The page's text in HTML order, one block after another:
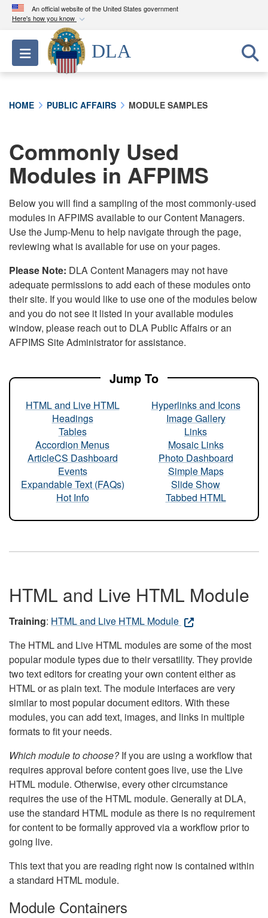
An official website of the United States government
Here's how you know
Official websites use .mil
A.milwebsite belongs to an official U.S.
Department of Defense organization in the United
connected to the .mil website. Share sensitive
information only on official, secure websites.
Toggle navigation
DLA
HOME PUBLIC AFFAIRS MODULE SAMPLES
Commonly Used
Modules in AFPIMS
Below you will find a sampling of the most commonly-used
modules in AFPIMS available to our Content Managers.
Use the Jump-Menu to help navigate through the page,
reviewing what is available for use on your pages.
Please Note: DLA Content Managers may not have
adequate permissions to add each of these modules onto
their site. If you would like to use one of the modules below
and you do not see it listed in your available modules
window, please reach out to DLA Public Affairs or an
AFPIMS Site Administrator for assistance.
Jump To
HTML and Live HTML
Headings
Tables
Accordion Menus
ArticleCS Dashboard
Events
Expandable Text (FAQs)
Hot Info
Hyperlinks and Icons
Image Gallery
Links
Mosaic Links
Photo Dashboard
Simple Maps
Slide Show
Tabbed HTML
HTML and Live HTML Module
Training: HTML and Live HTML Module
The HTML and Live HTML modules are some of the most
popular module types due to their versatility. They provide
two text editors for creating your own content either as
HTML or as plain text. The module interfaces are very
similar to most popular document editors. With these
modules, you can add text, images, and links in multiple
formats to fit your needs.
Which module to choose?If you are using a workflow that
requires approval before content goes live, use the Live
HTML module. Otherwise, every other circumstance
requires the use of the HTML module. Generally at DLA,
use the standard HTML module as there is no requirement
for content to be formally approved via a workflow prior to
going live.
This text that you are reading right now is contained within
a standard HTML module.
Module Containers